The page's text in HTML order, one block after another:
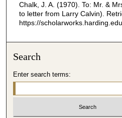
Chalk, J. A. (1970). To: Mr. &
to letter from Larry Calvin).
https://
Search
Enter search terms: